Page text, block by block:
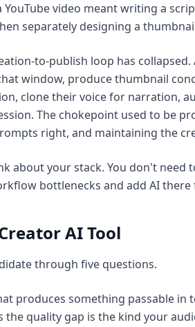
video meant writing a
separately designing a
to-publish loop has
window, produce thumbnail
clone their voice for narration,
The chokepoint used to be
right, and maintaining the
about your stack. You don't need
bottlenecks and add AI there
AI Tool
through five questions.
produces something passable in
quality gap is the kind your